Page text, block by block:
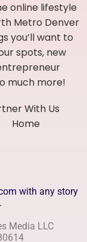
online lifestyle
Metro Denver
you’ll want to
spots, new
much more!
With Us
Home
with any story
Media LLC